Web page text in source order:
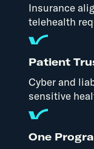
Insurance
telehealth
Patient
Cyber and
sensitive
One